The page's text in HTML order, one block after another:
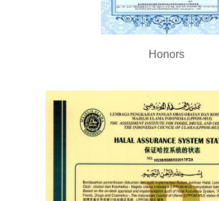
Honors